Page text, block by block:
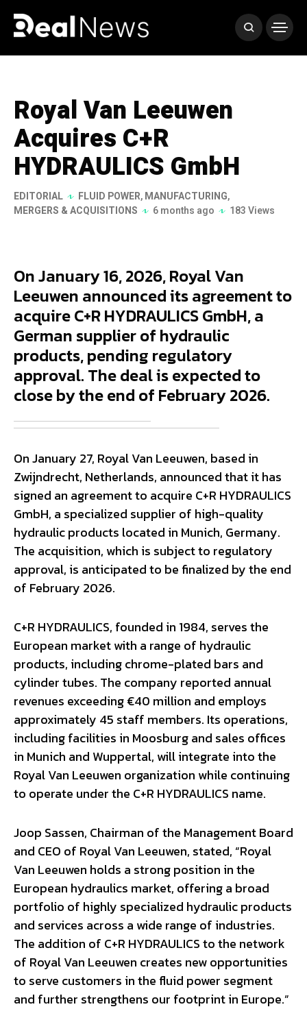
Royal Van Leeuwen
Acquires C+R
HYDRAULICS GmbH
EDITORIAL FLUID POWER,MANUFACTURING,
MERGERS & ACQUISITIONS
6 months ago 183 Views
On January 16, 2026, Royal Van
Leeuwen announced its agreement to
acquire C+R HYDRAULICS GmbH, a
German supplier of hydraulic
products, pending regulatory
approval. The deal is expected to
close by the end of February 2026.
On January 27, Royal Van Leeuwen, based in
Zwijndrecht, Netherlands, announced that it has
signed an agreement to acquire C+R HYDRAULICS
GmbH, a specialized supplier of high-quality
hydraulic products located in Munich, Germany.
The acquisition, which is subject to regulatory
approval, is anticipated to be finalized by the end
of February 2026.
C+R HYDRAULICS, founded in 1984, serves the
European market with a range of hydraulic
products, including chrome-plated bars and
cylinder tubes. The company reported annual
revenues exceeding €40 million and employs
approximately 45 staff members. Its operations,
including facilities in Moosburg and sales offices
in Munich and Wuppertal, will integrate into the
Royal Van Leeuwen organization while continuing
to operate under the C+R HYDRAULICS name.
Joop Sassen, Chairman of the Management Board
and CEO of Royal Van Leeuwen, stated, “Royal
Van Leeuwen holds a strong position in the
European hydraulics market, offering a broad
portfolio of highly specialized hydraulic products
and services across a wide range of industries.
The addition of C+R HYDRAULICS to the network
of Royal Van Leeuwen creates new opportunities
to serve customers in the fluid power segment
and further strengthens our footprint in Europe.”